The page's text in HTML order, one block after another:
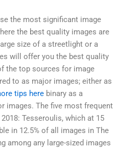
the most significant image
the best quality images are
size of a streetlight or a
will offer you the best quality
the top sources for image
to as major images; either as
tips here binary as a
images. The five most frequent
Tesseroulis, which at 15
in 12.5% of all images in The
among any large-sized images